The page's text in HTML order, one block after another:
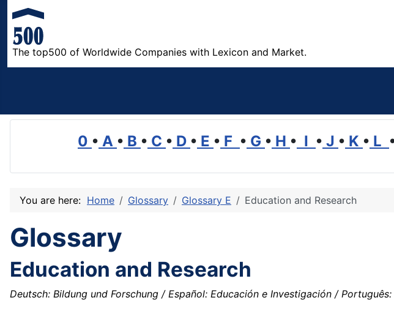
The top500 of Worldwide Companies with Lexicon and Market.
0 • A • B • C • D • E • F • G • H • I • J • K • L
You are here: Home Glossary Glossary E Education and Research
Glossary
Education and Research
Deutsch: Bildung und Forschung / Español: Educación e Investigación /